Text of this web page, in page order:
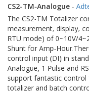
CS2-TM-Analogue -
The CS2-TM Totalizer
measurement, display,
RTU mode) of 0~10V/
Shunt for Amp-
control input (DI) in
Analogue, 1 Pulse and
support fantastic control
totalizer and batch